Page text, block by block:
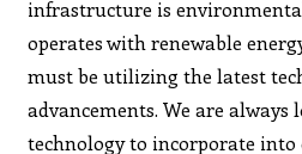
infrastructure is
operates with renewable
must be utilizing the latest
advancements. We are
technology to incorporate into